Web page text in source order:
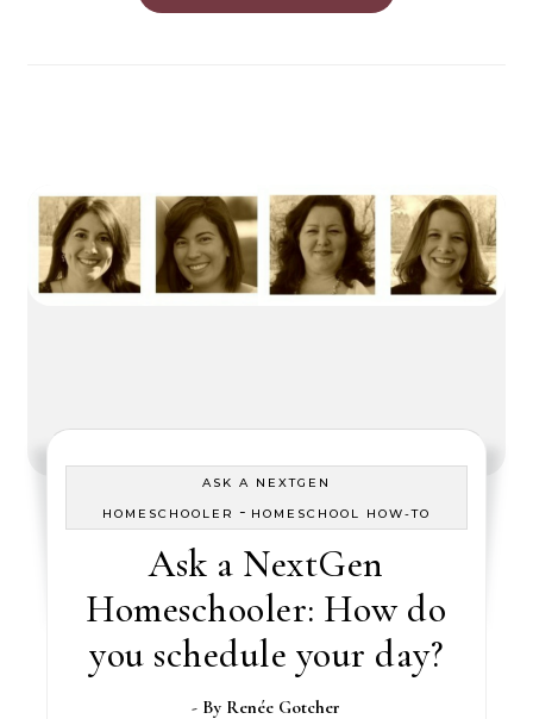
ASK A NEXTGEN
HOMESCHOOLER
- HOMESCHOOL HOW-TO
Ask a NextGen
Homeschooler: How do
you schedule your day?
- By Renée Gotcher